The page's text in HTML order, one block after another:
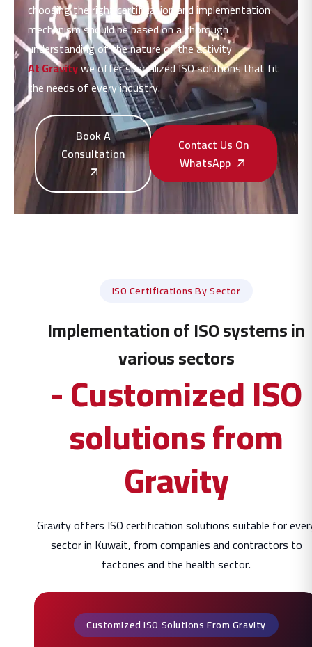
choosing the right certification and implementation
mechanism should be based on a thorough
understanding of the nature of the activity
At Gravitywe offer specialized ISO solutions that fit
the needs of every industry.
Book A
Consultation
Contact Us On
WhatsApp
ISO Certifications By Sector
Implementation of ISO systems in
various sectors
- Customized ISO
solutions from
Gravity
Gravity offers ISO certification solutions suitable for
sector in Kuwait, from companies and contractors to
factories and the health sector.
Customized ISO Solutions From Gravity